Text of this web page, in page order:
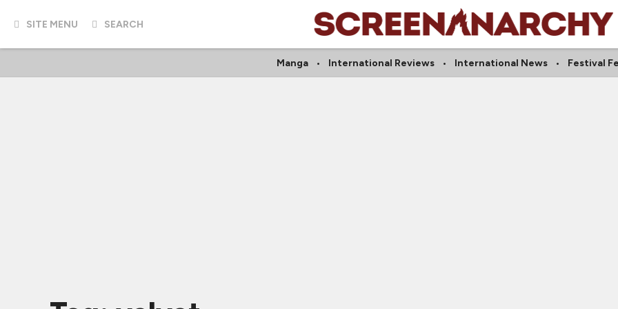
SITE MENU SEARCH
Manga International Reviews International News Festival